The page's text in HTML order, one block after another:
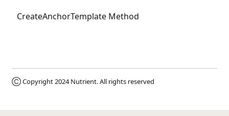
CreateAnchorTemplate Method
Ⓒ Copyright 2024Nutrient. All rights reserved